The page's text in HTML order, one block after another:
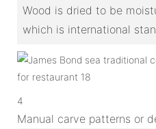
Wood is dried to be
which is international
4
Manual carve patterns or